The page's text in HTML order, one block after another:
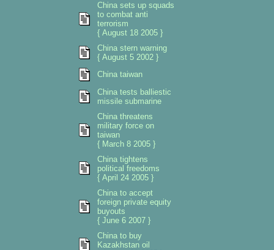
China sets up squads
to combat anti
terrorism
{ August 18 2005 }
China stern warning
{ August 5 2002 }
China taiwan
China tests balliestic
missile submarine
China threatens
military force on
taiwan
{ March 8 2005 }
China tightens
political freedoms
{ April 24 2005 }
China to accept
foreign private equity
buyouts
{ June 6 2007 }
China to buy
Kazakhstan oil